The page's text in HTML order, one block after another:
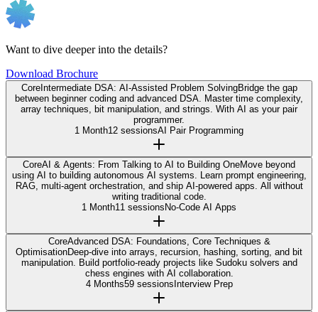
Want to dive deeper into the details?
Download Brochure
CoreIntermediate DSA: AI-Assisted Problem SolvingBridge the gap
between beginner coding and advanced DSA. Master time complexity,
array techniques, bit manipulation, and strings. With AI as your pair
programmer.
1 Month12 sessionsAI Pair Programming
CoreAI & Agents: From Talking to AI to Building OneMove beyond
using AI to building autonomous AI systems. Learn prompt engineering,
RAG, multi-agent orchestration, and ship AI-powered apps. All without
writing traditional code.
1 Month11 sessions No-Code AI Apps
CoreAdvanced DSA: Foundations, Core Techniques &
OptimisationDeep-dive into arrays, recursion, hashing, sorting, and bit
manipulation. Build portfolio-ready projects like Sudoku solvers and
chess engines with AI collaboration.
4 Months59 sessions Interview Prep